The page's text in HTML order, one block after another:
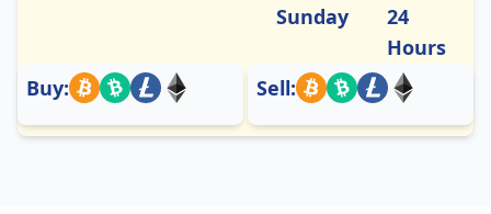
Sunday
24
Hours
Buy:
Sell: